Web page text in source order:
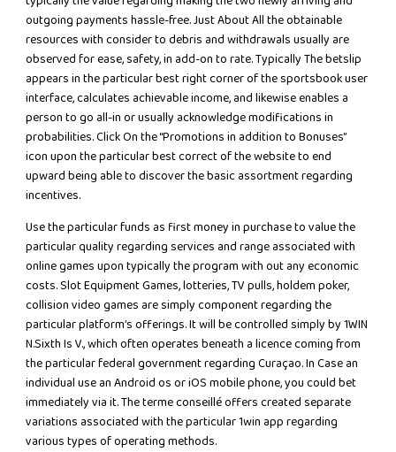
outgoing payments hassle-free. Just About All the obtainable
resources with consider to debris and withdrawals usually are
observed for ease, safety, in add-on to rate. Typically The betslip
appears in the particular best right corner of the sportsbook user
interface, calculates achievable income, and likewise enables a
person to go all-in or usually acknowledge modifications in
probabilities. Click On the “Promotions in addition to Bonuses”
icon upon the particular best correct of the website to end
upward being able to discover the basic assortment regarding
incentives.
Use the particular funds as first money in purchase to value the
particular quality regarding services and range associated with
online games upon typically the program with out any economic
costs. Slot Equipment Games, lotteries, TV pulls, holdem poker,
collision video games are simply component regarding the
particular platform’s offerings. It will be controlled simply by 1WIN
N.Sixth Is V., which often operates beneath a licence coming from
the particular federal government regarding Curaçao. In Case an
individual use an Android os or iOS mobile phone, you could bet
immediately via it. The terme conseillé offers created separate
variations associated with the particular 1win app regarding
various types of operating methods.